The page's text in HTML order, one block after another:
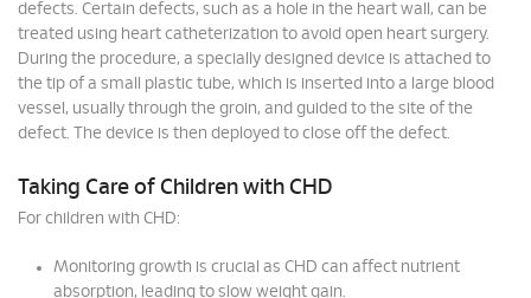
defects. Certain defects, such as a hole in the heart wall, can be
treated using heart catheterization to avoid open heart surgery.
During the procedure, a specially designed device is attached to
the tip of a small plastic tube, which is inserted into a large blood
vessel, usually through the groin, and guided to the site of the
defect. The device is then deployed to close off the defect.
Taking Care of Children with CHD
For children with CHD:
Monitoring growth is crucial as CHD can affect nutrient
absorption, leading to slow weight gain.